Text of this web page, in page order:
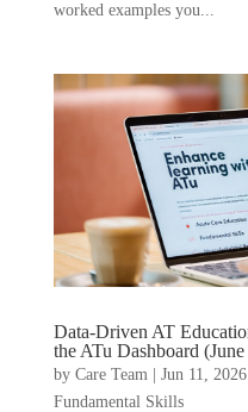
worked examples you...
Data-Driven AT
the ATu Dashboard
by Care Team| Jun 11, 2026
Fundamental Skills